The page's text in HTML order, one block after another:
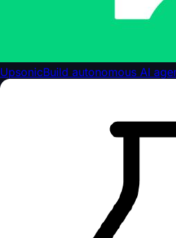
UpsonicBuild autonomous AI